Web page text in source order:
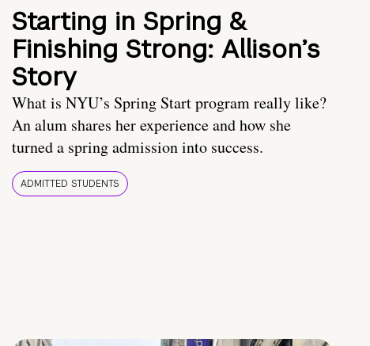
Starting in Spring &
Finishing Strong: Allison’s
Story
What is NYU’s Spring Start program really like?
An alum shares her experience and how she
turned a spring admission into success.
ADMITTED STUDENTS